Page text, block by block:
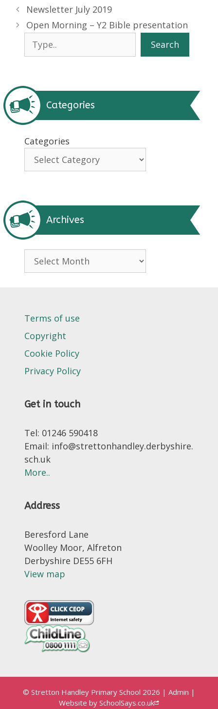
Newsletter July 2019
Open Morning – Y2 Bible presentation
Search
Search
Categories
Categories
Archives
Archives
Terms of use
Copyright
Cookie Policy
Privacy Policy
Get in touch
Tel: 01246 590418
Email: info@strettonhandley.derbyshire.
sch.uk
More..
Address
Beresford Lane
Woolley Moor, Alfreton
Derbyshire DE55 6FH
View map
© Stretton Handley Primary School 2026 | Admin |
Website by SchoolSays.co.uk